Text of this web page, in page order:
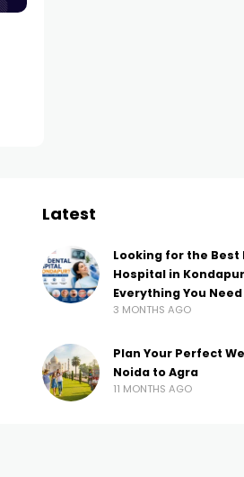
Latest
Looking for the Best
Hospital in
Everything You
3 MONTHS AGO
Plan Your Perfect
Noida to Agra
11 MONTHS AGO